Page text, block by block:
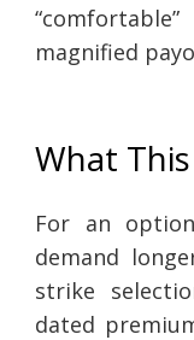
magnified
What
For an
demand
strike
dated